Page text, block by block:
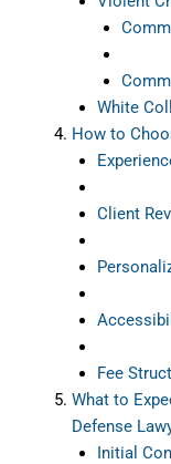
White
How to
Client
Fee
What to
Defense
Initial